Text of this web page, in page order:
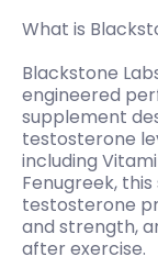
What is
Blackstone
engineered
supplement
testosterone
including
Fenugreek,
testosterone
and strength,
after exercise.